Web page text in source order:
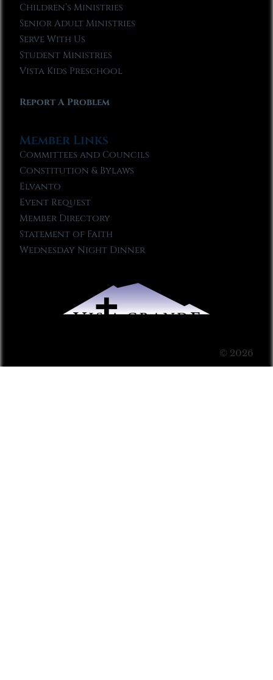
Children’s Ministries
Senior Adult Ministries
Serve With Us
Student Ministries
Vista Kids Preschool
Report A Problem
Member Links
Committees and Councils
Constitution & Bylaws
Elvanto
Event Request
Member Directory
Statement of Faith
Wednesday Night Dinner
© 2026